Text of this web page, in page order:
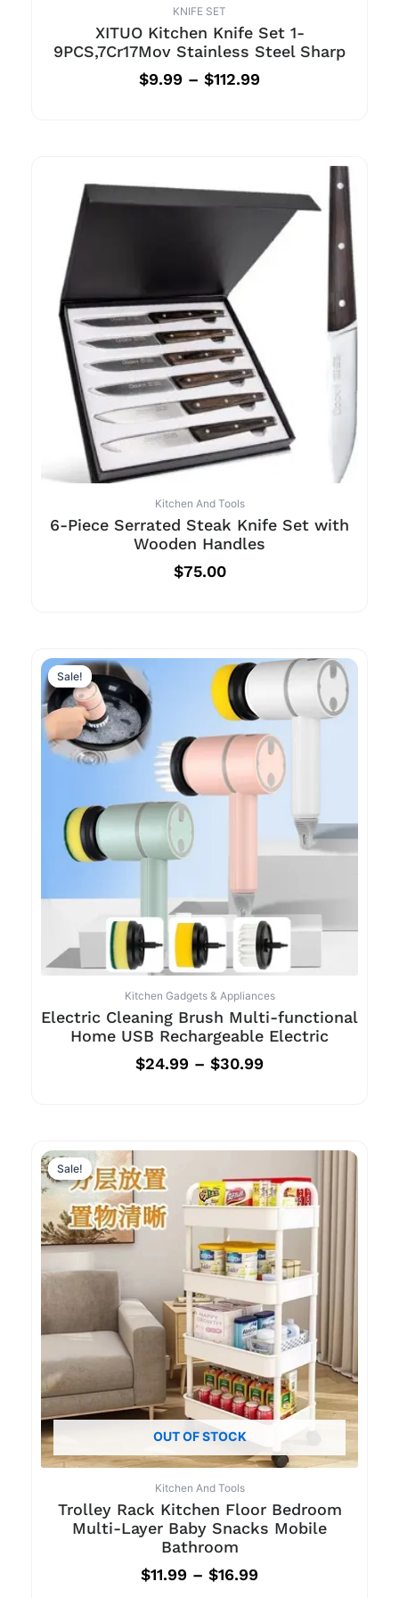
KNIFE SET
XITUO Kitchen Knife Set 1-
9PCS,7Cr17Mov Stainless Steel Sharp
$9.99 – $112.99
Kitchen And Tools
6-Piece Serrated Steak Knife Set with
Wooden Handles
$75.00
Sale!
Sale!
Kitchen Gadgets & Appliances
Electric Cleaning Brush Multi-functional
Home USB Rechargeable Electric
$24.99 – $30.99
Sale!
OUT OF STOCK
Sale!
Kitchen And Tools
Trolley Rack Kitchen Floor Bedroom
Multi-Layer Baby Snacks Mobile
Bathroom
$11.99 – $16.99